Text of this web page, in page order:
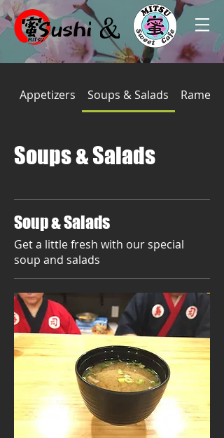
Appetizers Soups & Salads Ramen
Soups & Salads
Soup & Salads
Get a little fresh with our special
soup and salads